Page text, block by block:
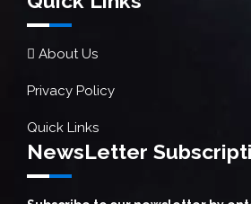
About Us
Privacy Policy
Quick Links
NewsLetter